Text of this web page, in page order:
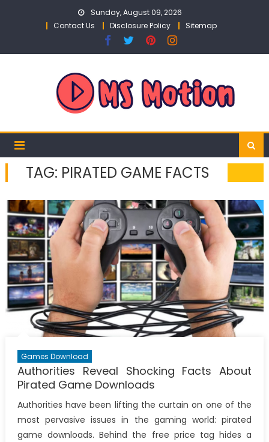
Sunday, August 09, 2026
Contact Us
Disclosure Policy Sitemap
TAG: PIRATED GAME FACTS
Games Download
Authorities Reveal Shocking Facts About
Pirated Game Downloads
Authorities have been lifting the curtain on one of the
most pervasive issues in the gaming world: pirated
game downloads. Behind the free price tag hides a